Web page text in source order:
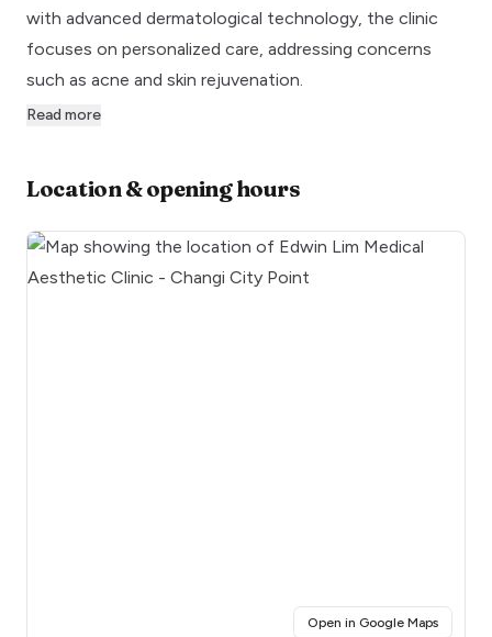
with advanced dermatological technology, the clinic
focuses on personalized care, addressing concerns
such as acne and skin rejuvenation.
Read more
Location & opening hours
Open in Google Maps(opens